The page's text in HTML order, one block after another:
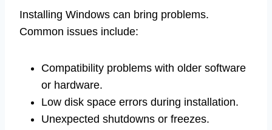
Installing Windows can bring problems.
Common issues include:
Compatibility problems with older software
or hardware.
Low disk space errors during installation.
Unexpected shutdowns or freezes.